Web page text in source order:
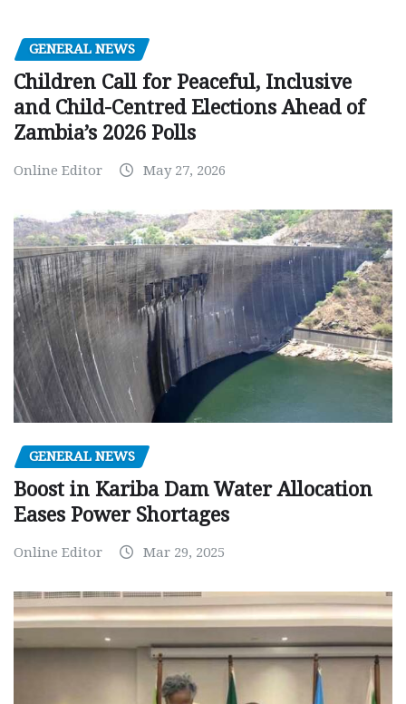
GENERAL NEWS
Children Call for Peaceful, Inclusive
and Child-Centred Elections Ahead of
Zambia’s 2026 Polls
Online Editor May 27, 2026
GENERAL NEWS
Boost in Kariba Dam Water Allocation
Eases Power Shortages
Online Editor Mar 29, 2025